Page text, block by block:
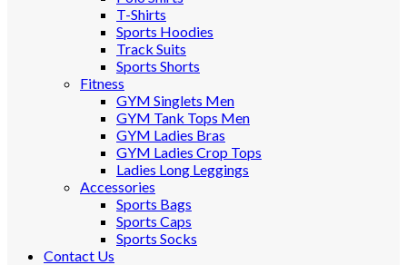
T-Shirts
Sports Hoodies
Track Suits
Sports Shorts
Fitness
GYM Singlets Men
GYM Tank Tops Men
GYM Ladies Bras
GYM Ladies Crop Tops
Ladies Long Leggings
Accessories
Sports Bags
Sports Caps
Sports Socks
Contact Us